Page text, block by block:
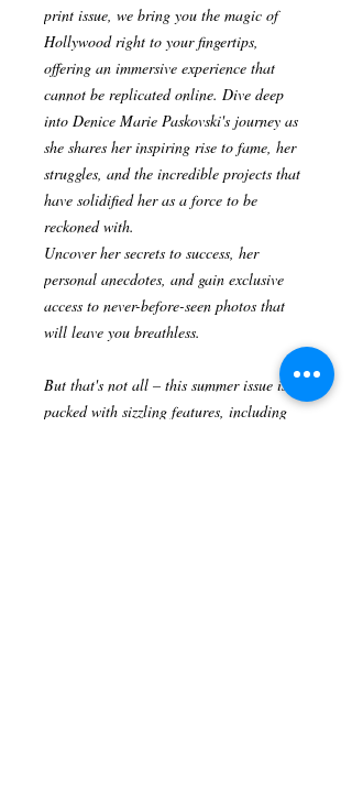
print issue, we bring you the magic of
Hollywood right to your fingertips,
offering an immersive experience that
cannot be replicated online. Dive deep
into Denice Marie Paskovski's journey as
she shares her inspiring rise to fame, her
struggles, and the incredible projects that
have solidified her as a force to be
reckoned with.
Uncover her secrets to success, her
personal anecdotes, and gain exclusive
access to never-before-seen photos that
will leave you breathless.
But that's not all – this summer issue is
packed with sizzling features, including